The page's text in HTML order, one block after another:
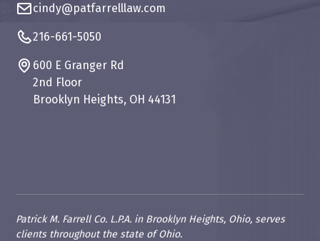
cindy@patfarrelllaw.com
216-661-5050
600 E Granger Rd
2nd Floor
Brooklyn Heights, OH 44131
Patrick M. Farrell Co. L.P.A. in Brooklyn Heights, Ohio, serves
clients throughout the state of Ohio.